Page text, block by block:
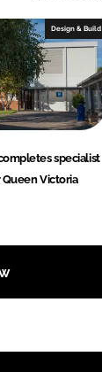
Design & Build
specialist
Victoria